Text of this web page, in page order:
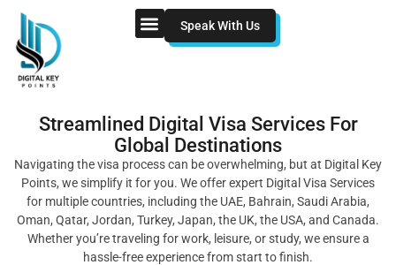
Speak With Us
Streamlined Digital Visa Services For
Global Destinations
Navigating the visa process can be overwhelming, but at Digital Key
Points, we simplify it for you. We offer expert Digital Visa Services
for multiple countries, including the UAE, Bahrain, Saudi Arabia,
Oman, Qatar, Jordan, Turkey, Japan, the UK, the USA, and Canada.
Whether you’re traveling for work, leisure, or study, we ensure a
hassle-free experience from start to finish.